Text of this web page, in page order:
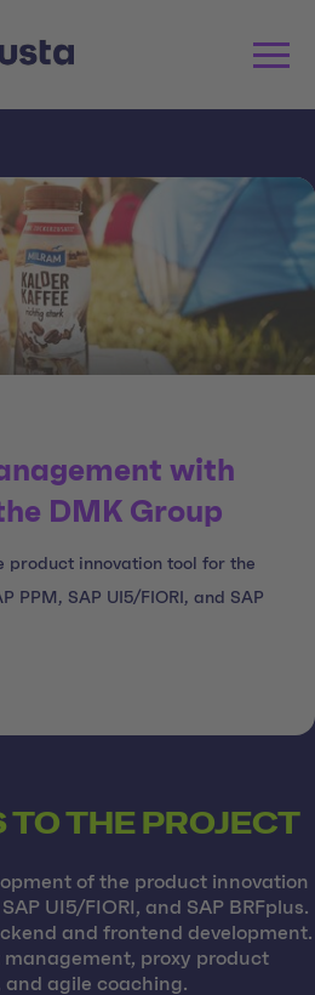
with
DMK Group
product innovation tool for the
PPM, SAP UI5/FIORI, and SAP
THE PROJECT
of the product innovation
UI5/FIORI, and SAP BRFplus.
and frontend development.
management, proxy product
and agile coaching.